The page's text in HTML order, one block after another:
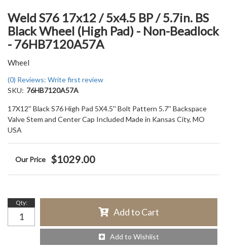
Weld S76 17x12 / 5x4.5 BP / 5.7in. BS
Black Wheel (High Pad) - Non-Beadlock
- 76HB7120A57A
Wheel
(0) Reviews: Write first review
SKU: 76HB7120A57A
17X12'' Black S76 High Pad 5X4.5'' Bolt Pattern 5.7'' Backspace
Valve Stem and Center Cap Included Made in Kansas City, MO
USA
$1029.00
Qty:
Add to Cart
Add to Wishlist